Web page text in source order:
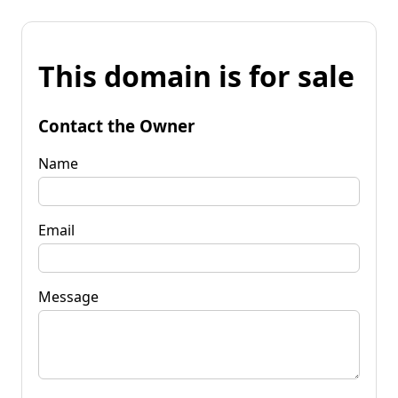
This domain is for sale
Contact the Owner
Name
Email
Message